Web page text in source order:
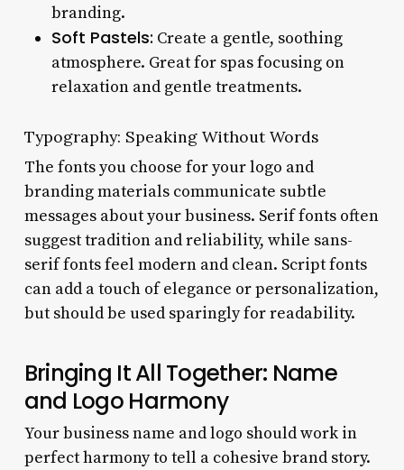
branding.
Soft Pastels: Create a gentle, soothing
atmosphere. Great for spas focusing on
relaxation and gentle treatments.
Typography: Speaking Without Words
The fonts you choose for your logo and
branding materials communicate subtle
messages about your business. Serif fonts often
suggest tradition and reliability, while sans-
serif fonts feel modern and clean. Script fonts
can add a touch of elegance or personalization,
but should be used sparingly for readability.
Bringing It All Together: Name
and Logo Harmony
Your business name and logo should work in
perfect harmony to tell a cohesive brand story.